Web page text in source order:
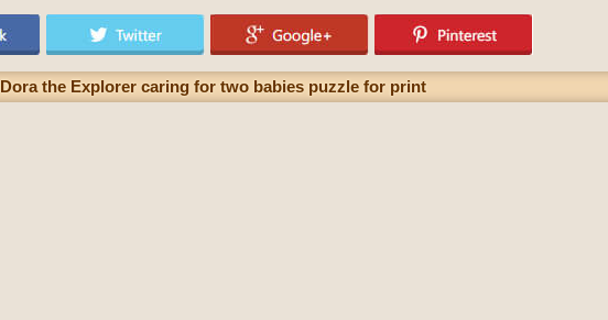
Dora the Explorer caring for two babies puzzle for print